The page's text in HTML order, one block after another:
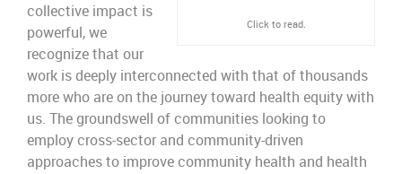
Click to read.
collective impact is
powerful, we
recognize that our
work is deeply interconnected with that of thousands
more who are on the journey toward health equity with
us. The groundswell of communities looking to
employ cross-sector and community-driven
approaches to improve community health and health